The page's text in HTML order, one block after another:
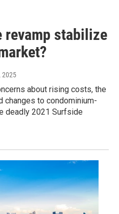
stabilize
2025
about rising costs, the
changes to condominium-
deadly 2021 Surfside